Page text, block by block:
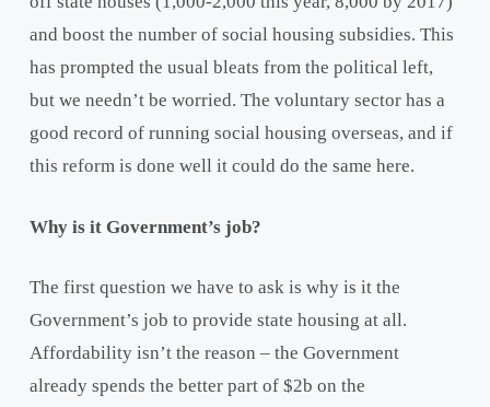
and boost the number of social housing subsidies. This
has prompted the usual bleats from the political left,
but we needn’t be worried. The voluntary sector has a
good record of running social housing overseas, and if
this reform is done well it could do the same here.
Why is it Government’s job?
The first question we have to ask is why is it the
Government’s job to provide state housing at all.
Affordability isn’t the reason – the Government
already spends the better part of $2b on the